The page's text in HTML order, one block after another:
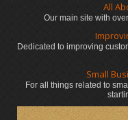
All
Our main site with
Dedicated to improving
Small
For all things related to